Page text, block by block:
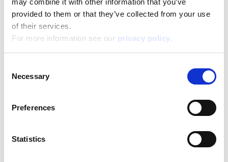
may combine it with other information that you’ve
provided to them or that they’ve collected from your use
of their services.
For more information see our privacy policy.
Selection
Necessary
Preferences
Statistics
Height:
18,800
Depth:
Support/Assistance
You may also be interested